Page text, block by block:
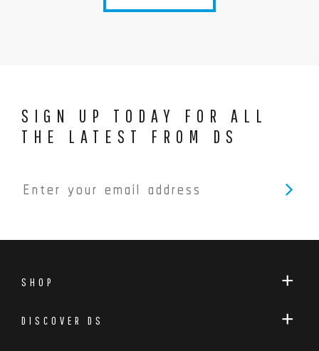
SIGN UP TODAY FOR ALL
THE LATEST FROM DS
SHOP
DISCOVER DS